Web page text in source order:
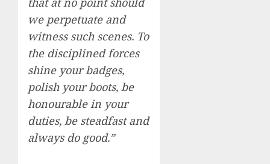
we perpetuate and
witness such scenes. To
the disciplined forces
shine your badges,
polish your boots, be
honourable in your
duties, be steadfast and
always do good.”